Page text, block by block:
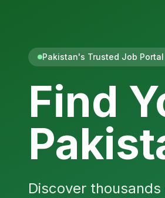
Pakistan's Trusted Job Portal
Find
Discover